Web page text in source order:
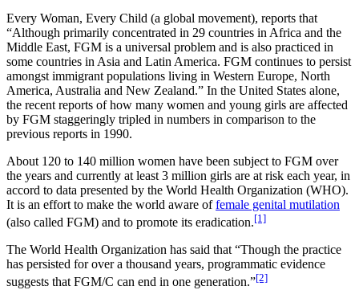
Every Woman, Every Child (a global movement), reports that
“Although primarily concentrated in 29 countries in Africa and the
Middle East, FGM is a universal problem and is also practiced in
some countries in Asia and Latin America. FGM continues to persist
amongst immigrant populations living in Western Europe, North
America, Australia and New Zealand.” In the United States alone,
the recent reports of how many women and young girls are affected
by FGM staggeringly tripled in numbers in comparison to the
previous reports in 1990.
About 120 to 140 million women have been subject to FGM over
the years and currently at least 3 million girls are at risk each year, in
accord to data presented by the World Health Organization (WHO).
It is an effort to make the world aware offemale genital mutilation
(also called FGM) and to promote its eradication.[1]
The World Health Organization has said that “Though the practice
has persisted for over a thousand years, programmatic evidence
suggests that FGM/C can end in one generation.”[2]